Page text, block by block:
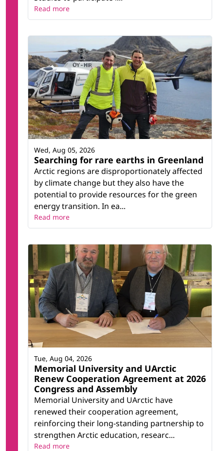
Read more
Searching for rare earths in Greenland
Arctic regions are disproportionately affected
by climate change but they also have the
potential to provide resources for the green
energy transition. In ea...
Wed, Aug 05, 2026
Read more
Memorial University and UArctic
Renew Cooperation Agreement at 2026
Congress and Assembly
Memorial University and UArctic have
renewed their cooperation agreement,
reinforcing their long-standing partnership to
strengthen Arctic education, researc...
Tue, Aug 04, 2026
Read more